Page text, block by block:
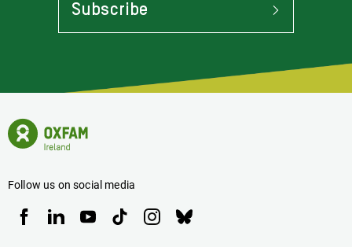
Subscribe
To
Stay
Latest
Concerning
Oxfam
Oxfam
Ireland
Homepage
Follow us on social media
Oxfam
Ireland
Oxfam
Ireland
Oxfam
Ireland
Oxfam
Ireland
Oxfam
Ireland
Oxfam
Ireland